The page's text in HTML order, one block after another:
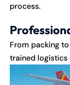
process.
From packing
trained logistics